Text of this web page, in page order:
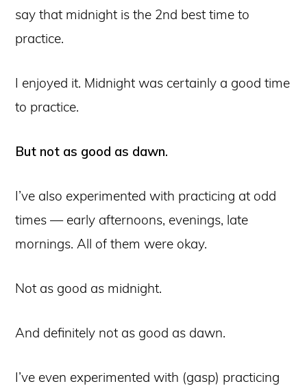
say that midnight is the 2nd best time to
practice.
I enjoyed it. Midnight was certainly a good time
to practice.
But not as good as dawn.
I’ve also experimented with practicing at odd
times — early afternoons, evenings, late
mornings. All of them were okay.
Not as good as midnight.
And definitely not as good as dawn.
I’ve even experimented with (gasp) practicing